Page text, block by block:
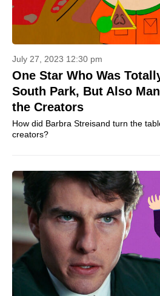
July 27, 2023 12:30 pm
One Star Who Was
South Park, But Also
the Creators
How did Barbra Streisand turn the
creators?